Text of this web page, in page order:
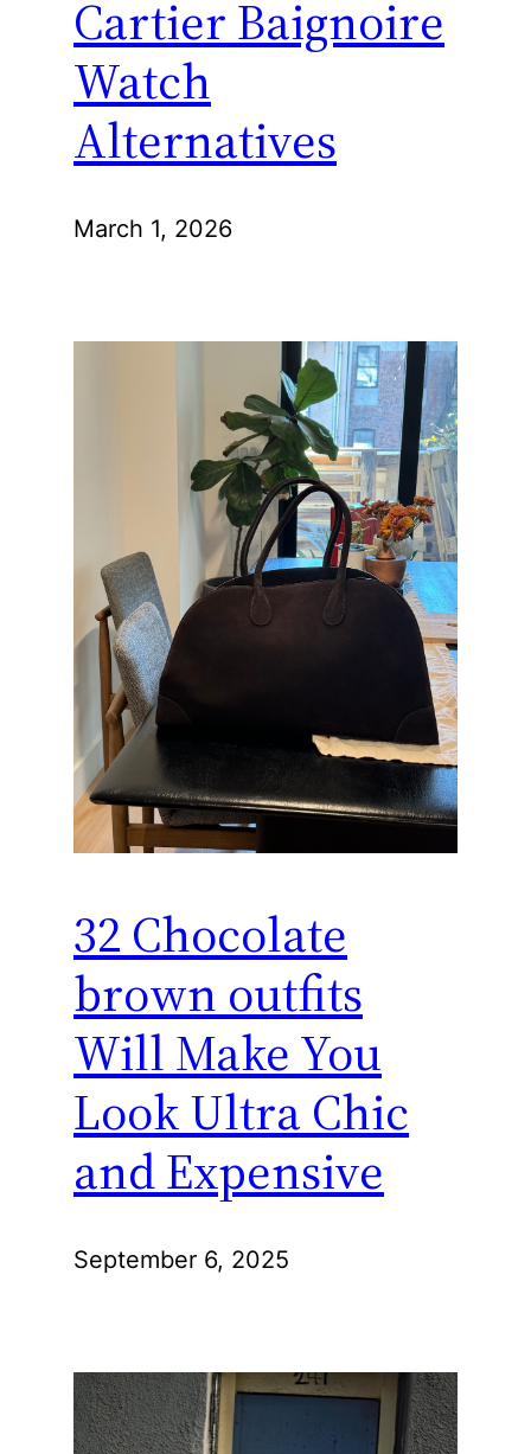
Cartier Baignoire
Watch
Alternatives
March 1, 2026
32 Chocolate
brown outfits
Will Make You
Look Ultra Chic
and Expensive
September 6, 2025